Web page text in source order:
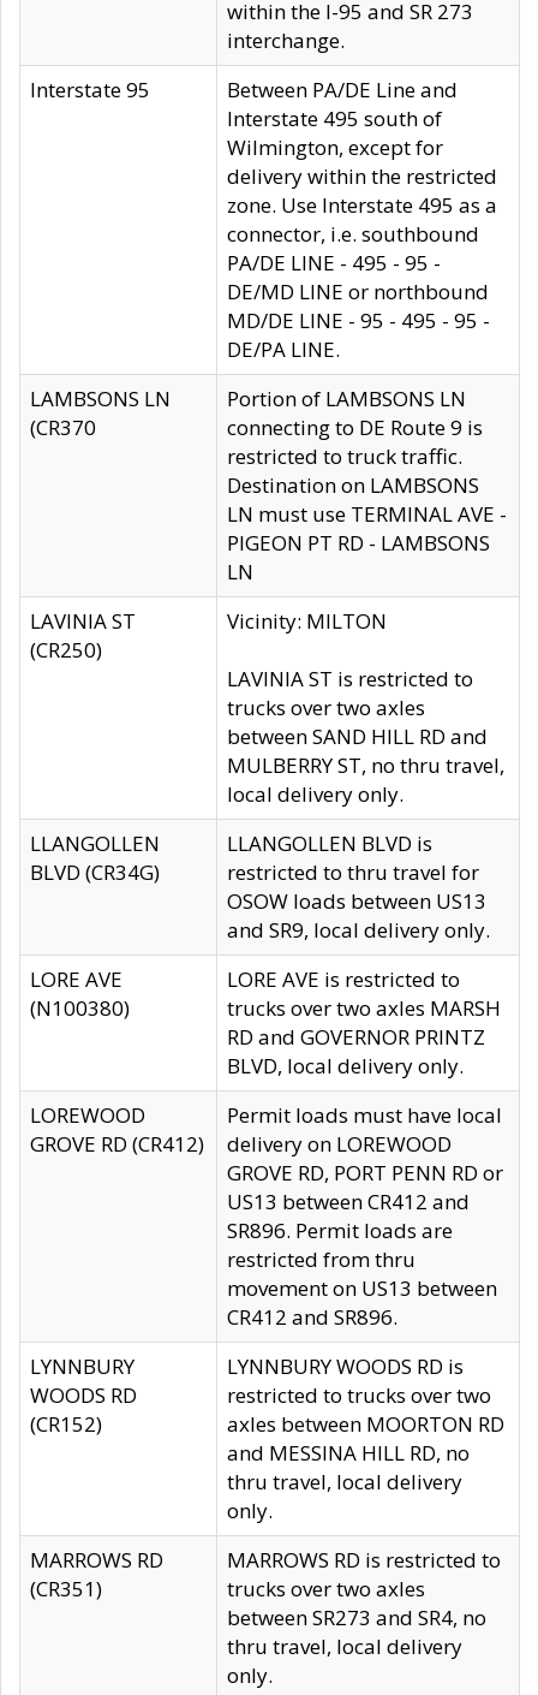
within the I-95 and SR 273
interchange.
Interstate 95
Between PA/DE Line and
Interstate 495 south of
Wilmington, except for
delivery within the restricted
zone. Use Interstate 495 as a
connector, i.e. southbound
PA/DE LINE - 495 - 95 -
DE/MD LINE or northbound
MD/DE LINE - 95 - 495 - 95 -
DE/PA LINE.
LAMBSONS LN
(CR370
Portion of LAMBSONS LN
connecting to DE Route 9 is
restricted to truck traffic.
Destination on LAMBSONS
LN must use TERMINAL AVE -
PIGEON PT RD - LAMBSONS
LN
LAVINIA ST
(CR250)
Vicinity: MILTON
LAVINIA ST is restricted to
trucks over two axles
between SAND HILL RD and
MULBERRY ST, no thru travel,
local delivery only.
LLANGOLLEN
BLVD (CR34G)
LLANGOLLEN BLVD is
restricted to thru travel for
OSOW loads between US13
and SR9, local delivery only.
LORE AVE
(N100380)
LORE AVE is restricted to
trucks over two axles MARSH
RD and GOVERNOR PRINTZ
BLVD, local delivery only.
LOREWOOD
GROVE RD (CR412)
Permit loads must have local
delivery on LOREWOOD
GROVE RD, PORT PENN RD or
US13 between CR412 and
SR896. Permit loads are
restricted from thru
movement on US13 between
CR412 and SR896.
LYNNBURY
WOODS RD
(CR152)
LYNNBURY WOODS RD is
restricted to trucks over two
axles between MOORTON RD
and MESSINA HILL RD, no
thru travel, local delivery
only.
MARROWS RD
(CR351)
MARROWS RD is restricted to
trucks over two axles
between SR273 and SR4, no
thru travel, local delivery
only.